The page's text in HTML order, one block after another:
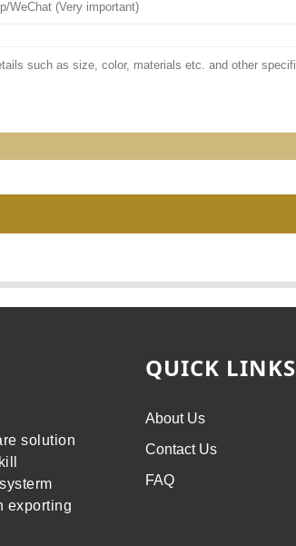
solution
exporting
QUICK LINKS
About Us
Contact Us
FAQ